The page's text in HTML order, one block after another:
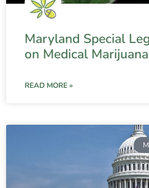
Maryland Special
on Medical
READ MORE »